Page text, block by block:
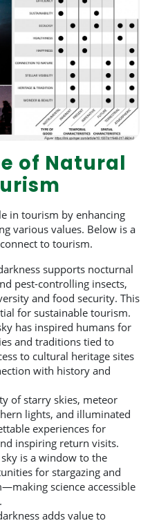
of Natural
in tourism by enhancing
various values. Below is a
to tourism.
supports nocturnal
pest-controlling insects,
and food security. This
for sustainable tourism.
has inspired humans for
and traditions tied to
to cultural heritage sites
with history and
of starry skies, meteor
lights, and illuminated
experiences for
inspiring return visits.
is a window to the
for stargazing and
science accessible
adds value to